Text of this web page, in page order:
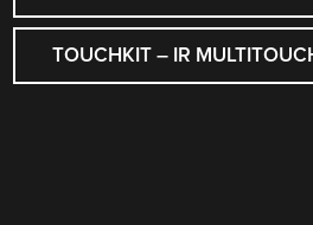
TOUCHKIT – IR